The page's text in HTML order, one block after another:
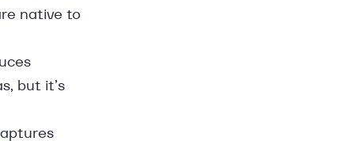
native to
but it’s